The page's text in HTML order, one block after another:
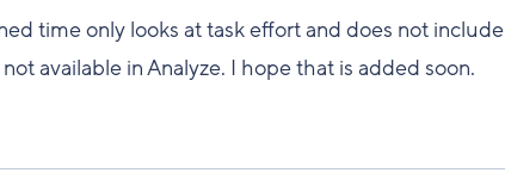
time only looks at task effort and does not include
available in Analyze. I hope that is added soon.